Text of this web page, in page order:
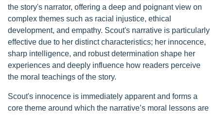
the story's narrator, offering a deep and poignant view on
complex themes such as racial injustice, ethical
development, and empathy. Scout's narrative is particularly
effective due to her distinct characteristics; her innocence,
sharp intelligence, and robust determination shape her
experiences and deeply influence how readers perceive
the moral teachings of the story.
Scout's innocence is immediately apparent and forms a
core theme around which the narrative’s moral lessons are